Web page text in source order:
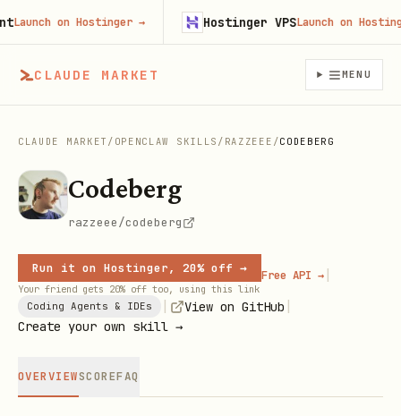
CLAUDE MARKET MENU
CLAUDE MARKET / OPENCLAW SKILLS / RAZZEEE /CODEBERG
Codeberg
razzeee/codeberg
Run it on Hostinger, 20% off →
Your friend gets 20% off too, using this link
Free API → |
Coding Agents & IDEs View on GitHub
Create your own skill →
OVERVIEWSCOREFAQ
on Hostinger→ Hostinger VPS Launch on Hostinger